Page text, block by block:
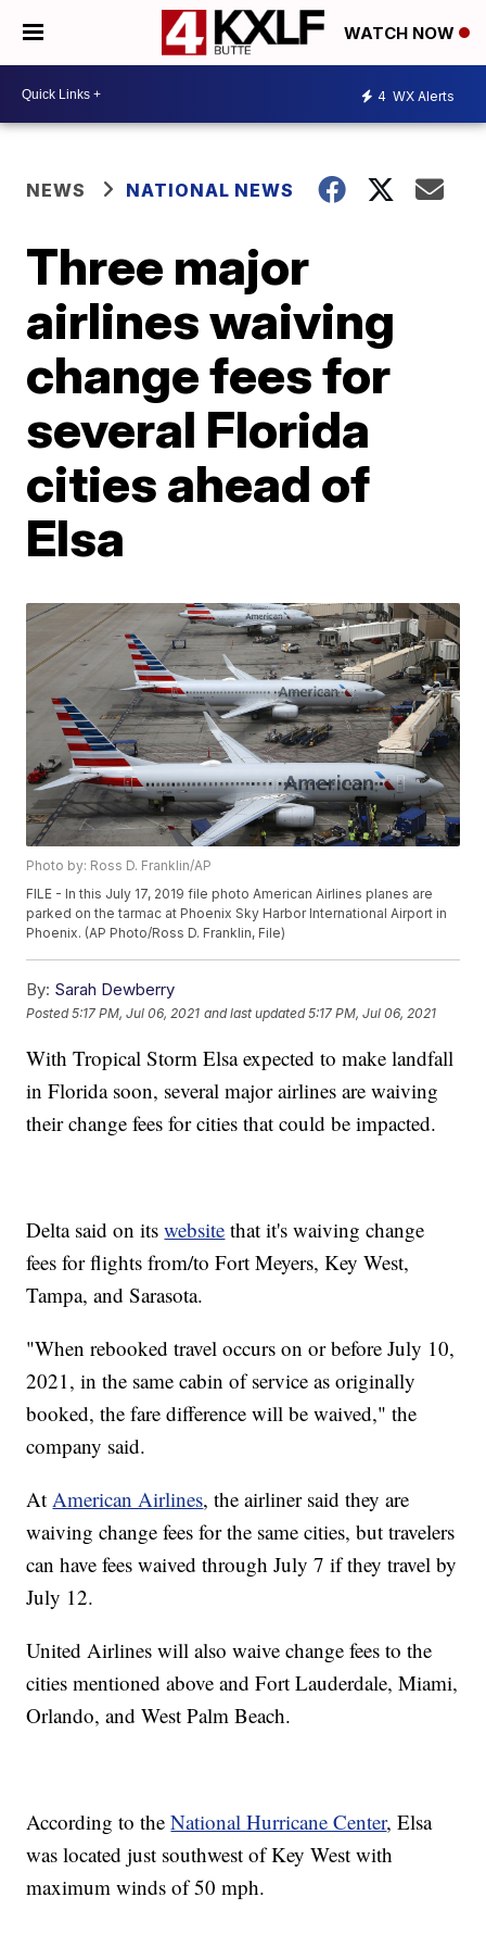
WATCH NOW
4 WX Alerts
NEWS NATIONAL NEWS
Three major
airlines waiving
change fees for
several Florida
cities ahead of
Elsa
Photo by: Ross D. Franklin/AP
FILE - In this July 17, 2019 file photo American Airlines planes are
parked on the tarmac at Phoenix Sky Harbor International Airport in
Phoenix. (AP Photo/Ross D. Franklin, File)
By: Sarah Dewberry
Posted5:17 PM, Jul 06, 2021 and last updated 5:17 PM, Jul 06, 2021
With Tropical Storm Elsa expected to make landfall
in Florida soon, several major airlines are waiving
their change fees for cities that could be impacted.
Delta said on itswebsite that it's waiving change
fees for flights from/to Fort Meyers, Key West,
Tampa, and Sarasota.
"When rebooked travel occurs on or before July 10,
2021, in the same cabin of service as originally
booked, the fare difference will be waived," the
company said.
AtAmerican Airlines, the airliner said they are
waiving change fees for the same cities, but travelers
can have fees waived through July 7 if they travel by
July 12.
United Airlines will also waive change fees to the
cities mentioned above and Fort Lauderdale, Miami,
Orlando, and West Palm Beach.
According to theNational Hurricane Center, Elsa
was located just southwest of Key West with
maximum winds of 50 mph.